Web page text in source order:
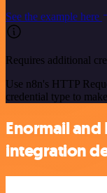
See the example here
Requires additional
Use n8n's HTTP
credential type to
Enormail and
integration